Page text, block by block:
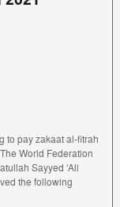
to pay zakaat al-fitrah
World Federation
Sayyed ‘Ali
the following